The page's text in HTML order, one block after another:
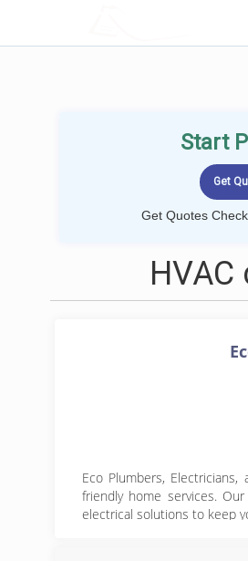
Start
Get Quotes
Eco Plumbers,
friendly home services.
electrical solutions to keep